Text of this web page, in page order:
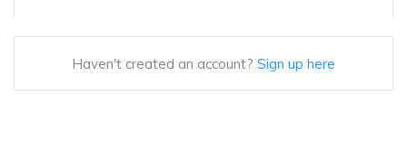
Haven't created an account? Sign up here